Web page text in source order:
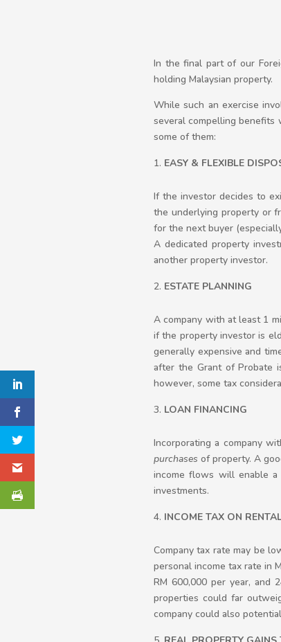
In the final part of our
holding Malaysian property.
While such an exercise
several compelling benefits
some of them:
EASY & FLEXIBLE
If the investor decides to
the underlying property or
for the next buyer
A dedicated property
another property investor.
ESTATE PLANNING
A company with at least 1
if the property investor is
generally expensive and
after the Grant of Probate
however, some tax
LOAN FINANCING
Incorporating a company
purchases of property. A
income flows will enable a
investments.
INCOME TAX ON
Company tax rate may be
personal income tax rate in
RM 600,000 per year, and
properties could far
company could also